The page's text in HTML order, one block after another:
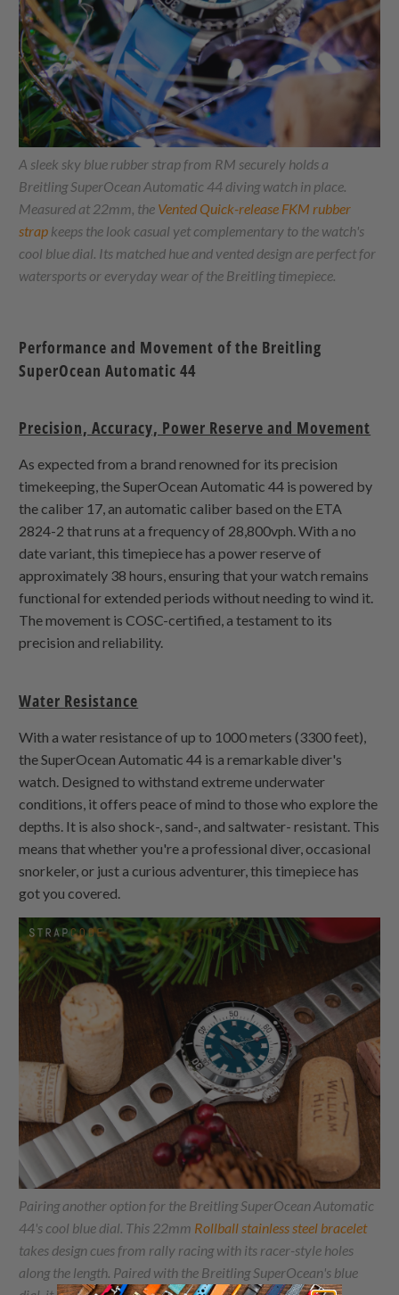
A sleek sky blue rubber strap from RM securely holds a
Breitling SuperOcean Automatic 44 diving watch in place.
Measured at 22mm, the Vented Quick-release FKM rubber
strap keeps the look casual yet complementary to the watch's
cool blue dial. Its matched hue and vented design are perfect for
watersports or everyday wear of the Breitling timepiece.
Performance and Movement of the Breitling
SuperOcean Automatic 44
Precision, Accuracy, Power Reserve and Movement
As expected from a brand renowned for its precision
timekeeping, the SuperOcean Automatic 44 is powered by
the caliber 17, an automatic caliber based on the ETA
2824-2 that runs at a frequency of 28,800vph. With a no
date variant, this timepiece has a power reserve of
approximately 38 hours, ensuring that your watch remains
functional for extended periods without needing to wind it.
The movement is COSC-certified, a testament to its
precision and reliability.
Water Resistance
With a water resistance of up to 1000 meters (3300 feet),
the SuperOcean Automatic 44 is a remarkable diver's
watch. Designed to withstand extreme underwater
conditions, it offers peace of mind to those who explore the
depths. It is also shock-, sand-, and saltwater- resistant. This
means that whether you're a professional diver, occasional
snorkeler, or just a curious adventurer, this timepiece has
got you covered.
Pairing another option for the Breitling SuperOcean Automatic
44's cool blue dial. This 22mm Rollball stainless steel bracelet
takes design cues from rally racing with its racer-style holes
along the length. Paired with the Breitling SuperOcean's blue